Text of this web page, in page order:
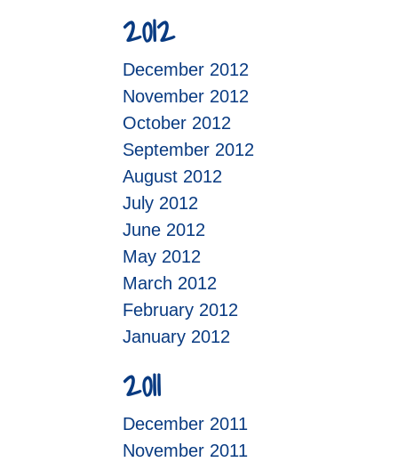
2012
December 2012
November 2012
October 2012
September 2012
August 2012
July 2012
June 2012
May 2012
March 2012
February 2012
January 2012
2011
December 2011
November 2011